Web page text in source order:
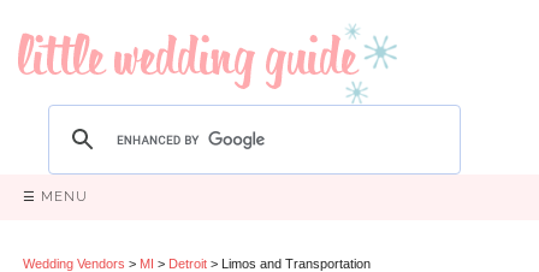
☰ MENU
Wedding Vendors > MI > Detroit > Limos and Transportation